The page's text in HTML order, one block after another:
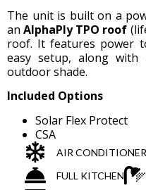
The unit is built on a
anAlphaPly TPO roof
roof. It features power
easy setup, along
outdoor shade.
Included Options
Solar Flex Protect
CSA
AIR CONDITIONER
FULL KITCHEN